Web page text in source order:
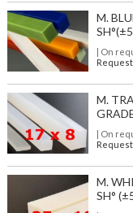
M.
| On
Request
M.
| On
Request
M.
SH°